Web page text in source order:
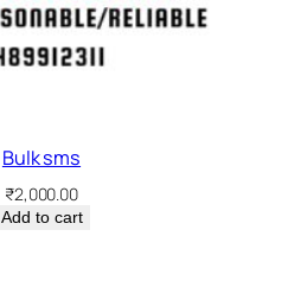
Bulk sms
₹2,000.00
Add to cart